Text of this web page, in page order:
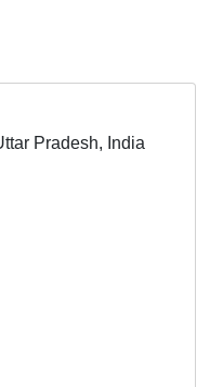
Pradesh, India